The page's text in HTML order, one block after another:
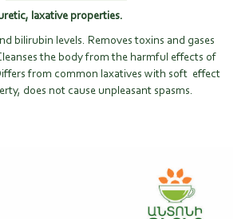
laxative properties.
bilirubin levels. Removes toxins and gases
the body from the harmful effects of
from common laxatives with soft effect
does not cause unpleasant spasms.